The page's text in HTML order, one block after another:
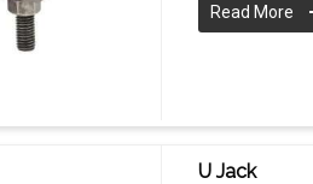
Read More
U Jack